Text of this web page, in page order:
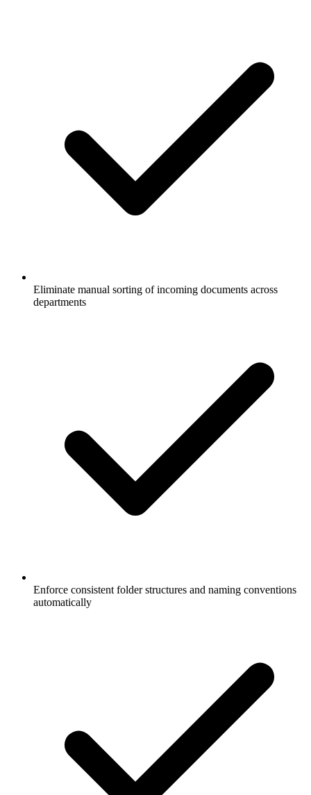
Eliminate manual sorting of incoming documents across
departments
Enforce consistent folder structures and naming conventions
automatically